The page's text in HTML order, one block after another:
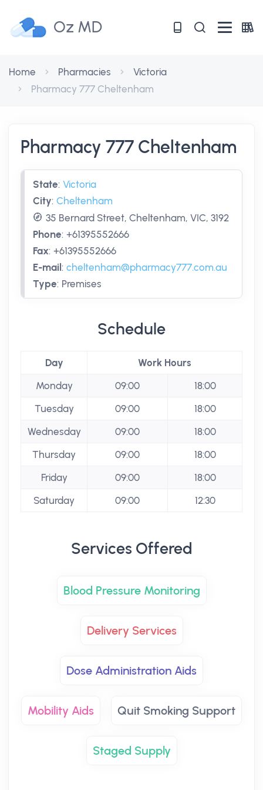
Oz MD
Home Pharmacies
Victoria
Pharmacy 777 Cheltenham
Pharmacy 777 Cheltenham
State: Victoria
City: Cheltenham
35 Bernard Street, Cheltenham, VIC, 3192
Phone: +61395552666
Fax: +61395552666
E-mail : cheltenham@pharmacy777.com.au
Type: Premises
Schedule
Day
Work Hours
Monday
09:00
18:00
Tuesday
09:00
18:00
Wednesday
09:00
18:00
Thursday
09:00
18:00
Friday
09:00
18:00
Saturday
09:00 12:30
Services Offered
Blood Pressure Monitoring
Delivery Services
Dose Administration Aids
Mobility Aids Quit Smoking Support
Staged Supply